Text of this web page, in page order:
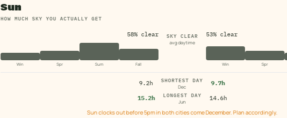
Sun
HOW MUCH SKY YOU ACTUALLY GET
58% clear
Win Spr Sum Fall
SKY CLEAR
avg daytime
53% clear
Win Spr
9.2h
SHORTEST DAY
Dec
9.7h
15.2h
LONGEST DAY
Jun
14.6h
Sun clocks out before 5pm in both cities come December. Plan accordingly.